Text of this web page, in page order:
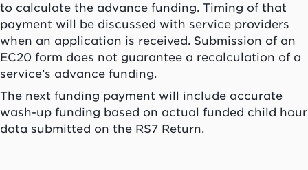
to calculate the advance funding. Timing of that
payment will be discussed with service providers
when an application is received. Submission of an
EC20 form does not guarantee a recalculation of a
service’s advance funding.
The next funding payment will include accurate
wash-up funding based on actual funded child hour
data submitted on the RS7 Return.